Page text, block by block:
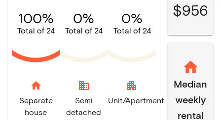
100%
Total of 24
home
Separate
house
0%
Total of 24
domain
Semi
detached
0%
Total of 24
apartment
Unit/Apartment
$956
Median
weekly
rental